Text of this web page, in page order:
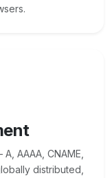
AAAA, CNAME,
distributed,